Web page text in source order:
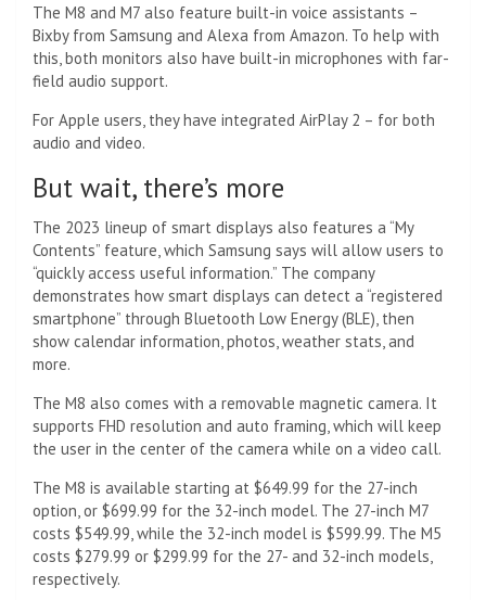
The M8 and M7 also feature built-in voice assistants –
Bixby from Samsung and Alexa from Amazon. To help with
this, both monitors also have built-in microphones with far-
field audio support.
For Apple users, they have integrated AirPlay 2 – for both
audio and video.
But wait, there’s more
The 2023 lineup of smart displays also features a “My
Contents” feature, which Samsung says will allow users to
“quickly access useful information.” The company
demonstrates how smart displays can detect a “registered
smartphone” through Bluetooth Low Energy (BLE), then
show calendar information, photos, weather stats, and
more.
The M8 also comes with a removable magnetic camera. It
supports FHD resolution and auto framing, which will keep
the user in the center of the camera while on a video call.
The M8 is available starting at $649.99 for the 27-inch
option, or $699.99 for the 32-inch model. The 27-inch M7
costs $549.99, while the 32-inch model is $599.99. The M5
costs $279.99 or $299.99 for the 27- and 32-inch models,
respectively.